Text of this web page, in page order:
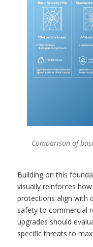
Comparison of
Building on this
visually reinforces
protections align with
safety to commercial
upgrades should
specific threats to